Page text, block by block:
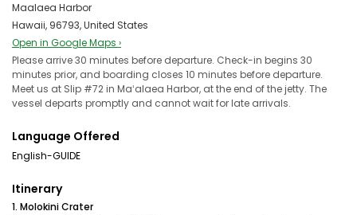
Maalaea Harbor
Hawaii, 96793, United States
Open in Google Maps ›
Please arrive 30 minutes before departure. Check-in begins 30
minutes prior, and boarding closes 10 minutes before departure.
Meet us at Slip #72 in Maʻalaea Harbor, at the end of the jetty. The
vessel departs promptly and cannot wait for late arrivals.
Language Offered
English-GUIDE
Itinerary
1. Molokini Crater